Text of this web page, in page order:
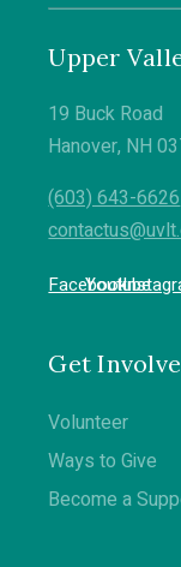
Upper
19 Buck Road
Hanover, NH
(603) 643-6626
Facebook
Youtube
Get
Volunteer
Ways to Give
Become a